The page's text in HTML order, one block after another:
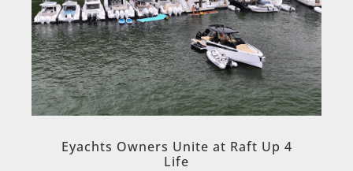
Eyachts Owners Unite at Raft Up 4
Life